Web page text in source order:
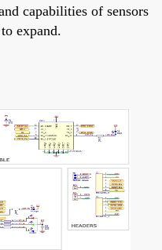
capabilities of sensors
expand.